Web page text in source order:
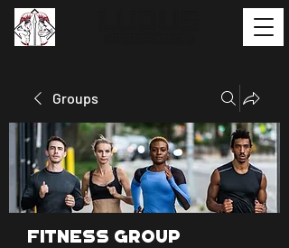
Groups
Fitness Group